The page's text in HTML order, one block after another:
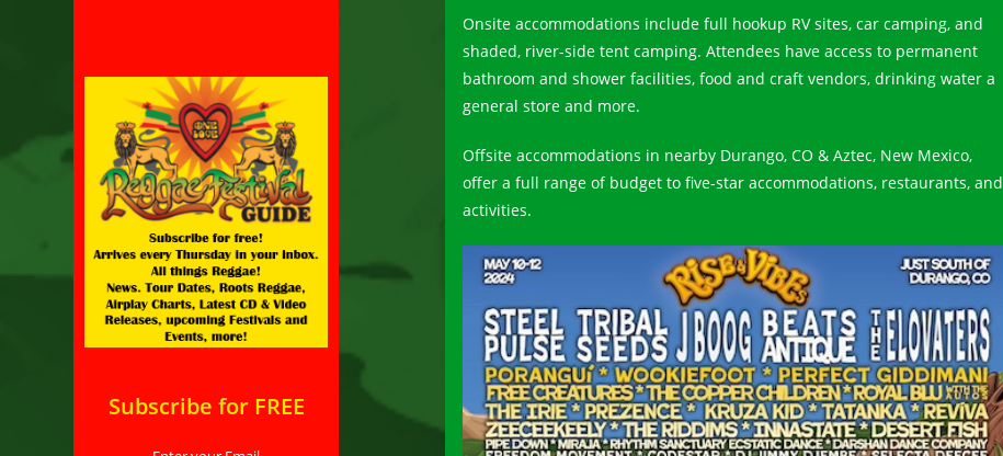
Onsite accommodations include full hookup RV sites, car camping, and
shaded, river-side tent camping. Attendees have access to permanent
bathroom and shower facilities, food and craft vendors, drinking water a
general store and more.
Offsite accommodations in nearby Durango, CO & Aztec, New Mexico,
offer a full range of budget to five-star accommodations, restaurants, and
activities.
Subscribe for FREE